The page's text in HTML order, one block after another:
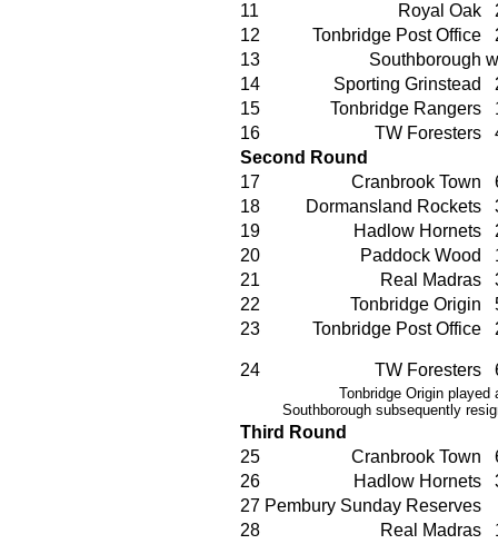
11
Royal Oak
12
Tonbridge Post Office
13
Southborough
14
Sporting Grinstead
15
Tonbridge Rangers
16
TW Foresters
Second Round
17
Cranbrook Town
18
Dormansland Rockets
19
Hadlow Hornets
20
Paddock Wood
21
Real Madras
22
Tonbridge Origin
23
Tonbridge Post Office
24 TW Foresters
Tonbridge Origin played
Southborough subsequently
Third Round
25
Cranbrook Town
26
Hadlow Hornets
27 Pembury Sunday Reserves
28
Real Madras